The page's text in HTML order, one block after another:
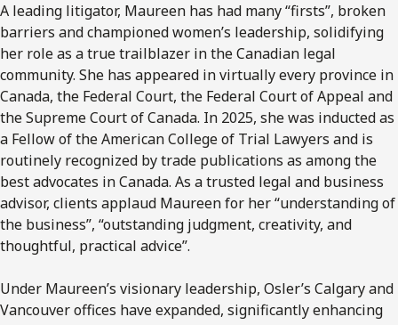
A leading litigator, Maureen has had many “firsts”, broken
barriers and championed women’s leadership, solidifying
her role as a true trailblazer in the Canadian legal
community. She has appeared in virtually every province in
Canada, the Federal Court, the Federal Court of Appeal and
the Supreme Court of Canada. In 2025, she was inducted as
a Fellow of the American College of Trial Lawyers and is
routinely recognized by trade publications as among the
best advocates in Canada. As a trusted legal and business
advisor, clients applaud Maureen for her “understanding of
the business”, “outstanding judgment, creativity, and
thoughtful, practical advice”.
Under Maureen’s visionary leadership, Osler’s Calgary and
Vancouver offices have expanded, significantly enhancing